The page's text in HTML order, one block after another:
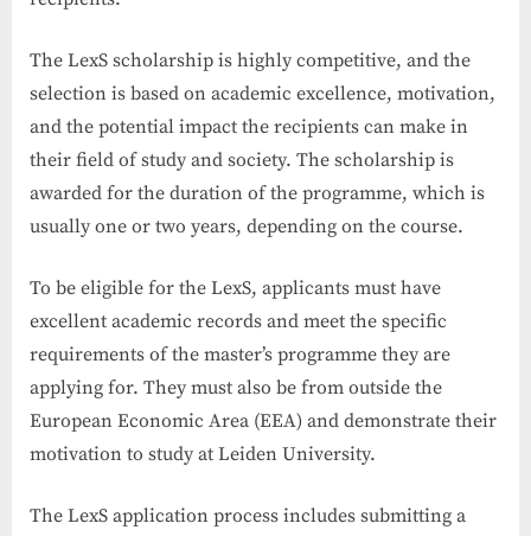
The LexS scholarship is highly competitive, and the
selection is based on academic excellence, motivation,
and the potential impact the recipients can make in
their field of study and society. The scholarship is
awarded for the duration of the programme, which is
usually one or two years, depending on the course.
To be eligible for the LexS, applicants must have
excellent academic records and meet the specific
requirements of the master’s programme they are
applying for. They must also be from outside the
European Economic Area (EEA) and demonstrate their
motivation to study at Leiden University.
The LexS application process includes submitting a